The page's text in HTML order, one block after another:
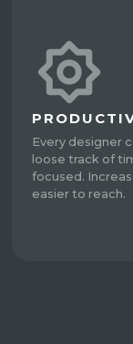
Every designer
loose track of
focused.
easier to reach.